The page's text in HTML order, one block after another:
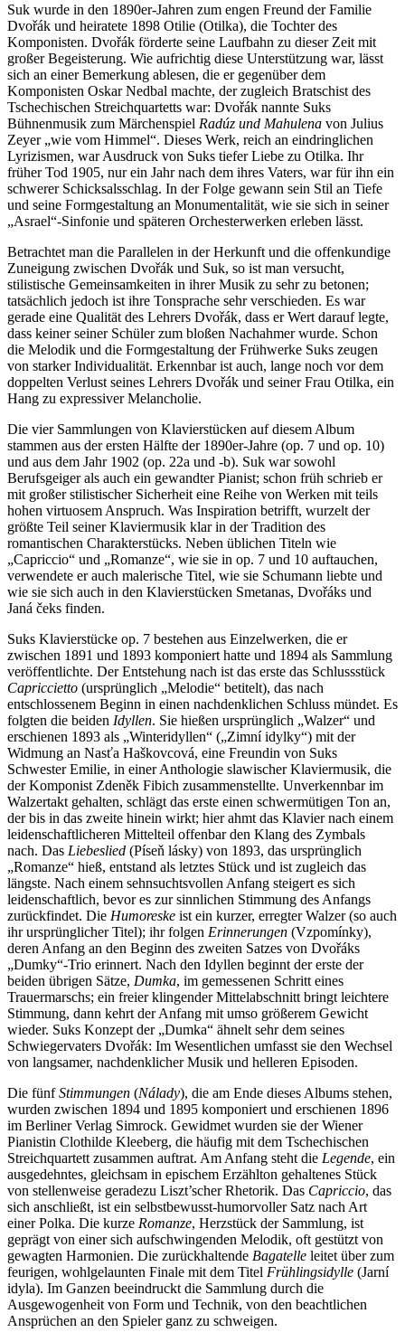
Suk wurde in den 1890er-Jahren zum engen Freund der Familie
Dvořák und heiratete 1898 Otilie (Otilka), die Tochter des
Komponisten. Dvořák förderte seine Laufbahn zu dieser Zeit mit
großer Begeisterung. Wie aufrichtig diese Unterstützung war, lässt
sich an einer Bemerkung ablesen, die er gegenüber dem
Komponisten Oskar Nedbal machte, der zugleich Bratschist des
Tschechischen Streichquartetts war: Dvořák nannte Suks
Bühnenmusik zum Märchenspiel Radúz und Mahulena von Julius
Zeyer „wie vom Himmel“. Dieses Werk, reich an eindringlichen
Lyrizismen, war Ausdruck von Suks tiefer Liebe zu Otilka. Ihr
früher Tod 1905, nur ein Jahr nach dem ihres Vaters, war für ihn ein
schwerer Schicksalsschlag. In der Folge gewann sein Stil an Tiefe
und seine Formgestaltung an Monumentalität, wie sie sich in seiner
„Asrael“-Sinfonie und späteren Orchesterwerken erleben lässt.
Betrachtet man die Parallelen in der Herkunft und die offenkundige
Zuneigung zwischen Dvořák und Suk, so ist man versucht,
stilistische Gemeinsamkeiten in ihrer Musik zu sehr zu betonen;
tatsächlich jedoch ist ihre Tonsprache sehr verschieden. Es war
gerade eine Qualität des Lehrers Dvořák, dass er Wert darauf legte,
dass keiner seiner Schüler zum bloßen Nachahmer wurde. Schon
die Melodik und die Formgestaltung der Frühwerke Suks zeugen
von starker Individualität. Erkennbar ist auch, lange noch vor dem
doppelten Verlust seines Lehrers Dvořák und seiner Frau Otilka, ein
Hang zu expressiver Melancholie.
Die vier Sammlungen von Klavierstücken auf diesem Album
stammen aus der ersten Hälfte der 1890er-Jahre (op. 7 und op. 10)
und aus dem Jahr 1902 (op. 22a und -b). Suk war sowohl
Berufsgeiger als auch ein gewandter Pianist; schon früh schrieb er
mit großer stilistischer Sicherheit eine Reihe von Werken mit teils
hohen virtuosem Anspruch. Was Inspiration betrifft, wurzelt der
größte Teil seiner Klaviermusik klar in der Tradition des
romantischen Charakterstücks. Neben üblichen Titeln wie
„Capriccio“ und „Romanze“, wie sie in op. 7 und 10 auftauchen,
verwendete er auch malerische Titel, wie sie Schumann liebte und
wie sie sich auch in den Klavierstücken Smetanas, Dvořáks und
Janá čeks finden.
Suks Klavierstücke op. 7 bestehen aus Einzelwerken, die er
zwischen 1891 und 1893 komponiert hatte und 1894 als Sammlung
veröffentlichte. Der Entstehung nach ist das erste das Schlussstück
Capriccietto (ursprünglich „Melodie“ betitelt), das nach
entschlossenem Beginn in einen nachdenklichen Schluss mündet. Es
folgten die beiden Idyllen. Sie hießen ursprünglich „Walzer“ und
erschienen 1893 als „Winteridyllen“ („Zimní idylky“) mit der
Widmung an Nasťa Haškovcová, eine Freundin von Suks
Schwester Emilie, in einer Anthologie slawischer Klaviermusik, die
der Komponist Zdeněk Fibich zusammenstellte. Unverkennbar im
Walzertakt gehalten, schlägt das erste einen schwermütigen Ton an,
der bis in das zweite hinein wirkt; hier ahmt das Klavier nach einem
leidenschaftlicheren Mittelteil offenbar den Klang des Zymbals
nach. Das Liebeslied (Píseň lásky) von 1893, das ursprünglich
„Romanze“ hieß, entstand als letztes Stück und ist zugleich das
längste. Nach einem sehnsuchtsvollen Anfang steigert es sich
leidenschaftlich, bevor es zur sinnlichen Stimmung des Anfangs
zurückfindet. Die Humoreske ist ein kurzer, erregter Walzer (so auch
ihr ursprünglicher Titel); ihr folgen Erinnerungen (Vzpomínky),
deren Anfang an den Beginn des zweiten Satzes von Dvořáks
„Dumky“-Trio erinnert. Nach den Idyllen beginnt der erste der
beiden übrigen Sätze, Dumka, im gemessenen Schritt eines
Trauermarschs; ein freier klingender Mittelabschnitt bringt leichtere
Stimmung, dann kehrt der Anfang mit umso größerem Gewicht
wieder. Suks Konzept der „Dumka“ ähnelt sehr dem seines
Schwiegervaters Dvořák: Im Wesentlichen umfasst sie den Wechsel
von langsamer, nachdenklicher Musik und helleren Episoden.
Die fünfStimmungen (Nálady), die am Ende dieses Albums stehen,
wurden zwischen 1894 und 1895 komponiert und erschienen 1896
im Berliner Verlag Simrock. Gewidmet wurden sie der Wiener
Pianistin Clothilde Kleeberg, die häufig mit dem Tschechischen
Streichquartett zusammen auftrat. Am Anfang steht die Legende, ein
ausgedehntes, gleichsam in epischem Erzählton gehaltenes Stück
von stellenweise geradezu Liszt’scher Rhetorik. Das Capriccio, das
sich anschließt, ist ein selbstbewusst-humorvoller Satz nach Art
einer Polka. Die kurze Romanze, Herzstück der Sammlung, ist
geprägt von einer sich aufschwingenden Melodik, oft gestützt von
gewagten Harmonien. Die zurückhaltende Bagatelle leitet über zum
feurigen, wohlgelaunten Finale mit dem Titel Frühlingsidylle (Jarní
idyla). Im Ganzen beeindruckt die Sammlung durch die
Ausgewogenheit von Form und Technik, von den beachtlichen
Ansprüchen an den Spieler ganz zu schweigen.